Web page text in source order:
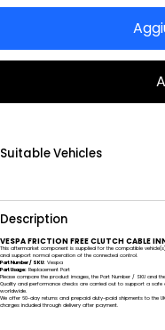
Suitable Vehicles
Description
VESPA FRICTION FREE CLUTCH CABLE
This aftermarket component is supplied for the compatible
and support normal operation of the connected control.
Part Number / SKU: Vespa
Part Usage: Replacement Part
Please compare the product images, the Part Number / SKU and
Quality and performance checks are carried out to support a safe
worldwide.
We offer 60-day returns and prepaid duty-paid shipments to the
charges included through delivery after payment.